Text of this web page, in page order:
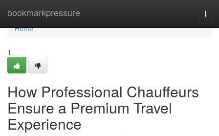
bookmarkpressure
Home
Home
1
How Professional Chauffeurs
Ensure a Premium Travel
Experience